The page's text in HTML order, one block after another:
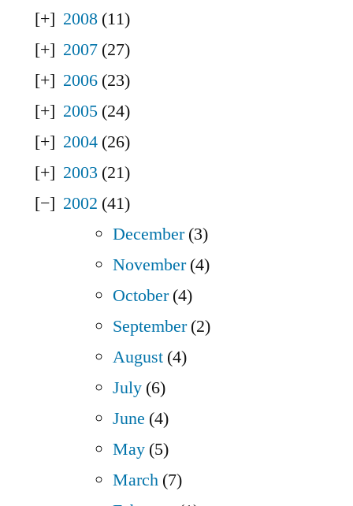
2008 (11)
2007 (27)
2006 (23)
2005 (24)
2004 (26)
2003 (21)
2002 (41)
December(3)
November(4)
October(4)
September(2)
August (4)
July (6)
June (4)
May (5)
March (7)